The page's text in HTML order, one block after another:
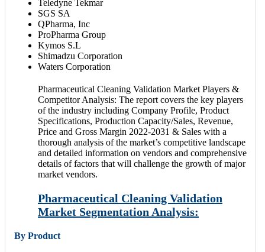
Teledyne Tekmar
SGS SA
QPharma, Inc
ProPharma Group
Kymos S.L
Shimadzu Corporation
Waters Corporation
Pharmaceutical Cleaning Validation Market Players &
Competitor Analysis: The report covers the key players
of the industry including Company Profile, Product
Specifications, Production Capacity/Sales, Revenue,
Price and Gross Margin 2022-2031 & Sales with a
thorough analysis of the market’s competitive landscape
and detailed information on vendors and comprehensive
details of factors that will challenge the growth of major
market vendors.
Pharmaceutical Cleaning Validation
Market Segmentation Analysis:
By Product